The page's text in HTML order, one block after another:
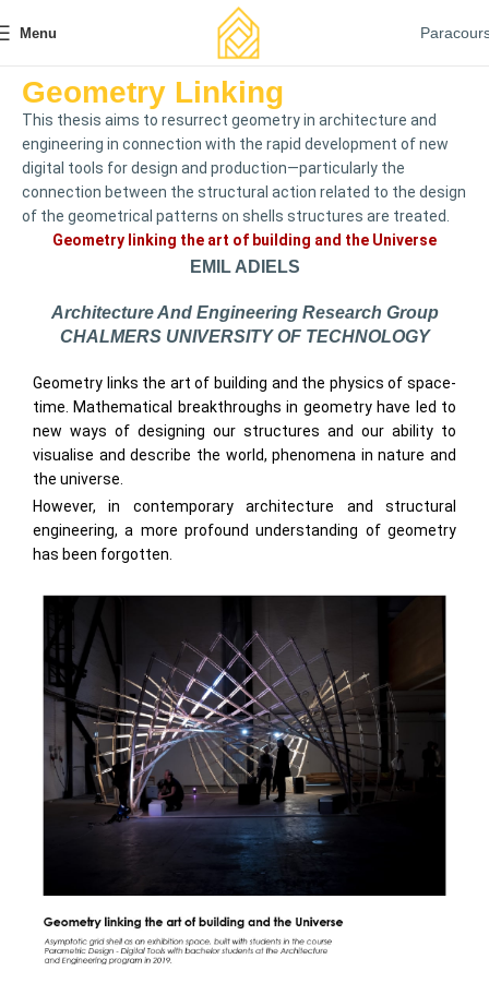
Menu
Geometry Linking
This thesis aims to resurrect geometry in architecture and
engineering in connection with the rapid development of new
digital tools for design and production—particularly the
connection between the structural action related to the design
of the geometrical patterns on shells structures are treated.
Geometry linking the art of building and the Universe
EMIL ADIELS
Architecture And Engineering Research Group
CHALMERS UNIVERSITY OF TECHNOLOGY
Geometry links the art of building and the physics of space-
time. Mathematical breakthroughs in geometry have led to
new ways of designing our structures and our ability to
visualise and describe the world, phenomena in nature and
the universe.
However, in contemporary architecture and structural
engineering, a more profound understanding of geometry
has been forgotten.